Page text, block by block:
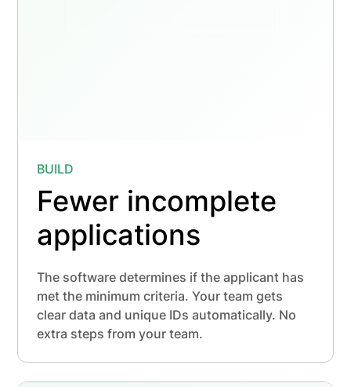
BUILD
Fewer incomplete
applications
The software determines if the applicant has
met the minimum criteria. Your team gets
clear data and unique IDs automatically. No
extra steps from your team.